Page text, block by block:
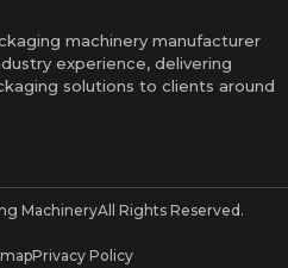
machinery manufacturer
experience, delivering
solutions to clients around
MachineryAll Rights Reserved.
Privacy Policy